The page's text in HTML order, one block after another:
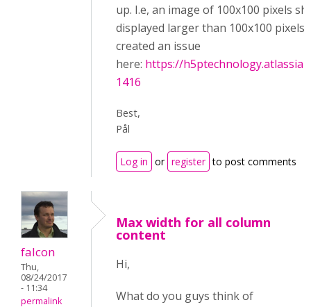
up. I.e, an image of 100x100 pixels
displayed larger than 100x100
created an issue
here: https://
1416
Best,
Pål
Log in or register to post comments
falcon
Thu,
08/24/2017
- 11:34
permalink
Max width for all column
content
Hi,
What do you guys think of